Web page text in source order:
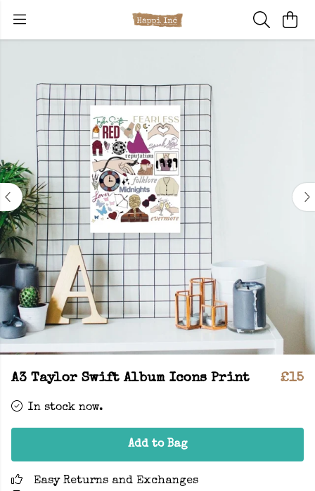
A3 Taylor Swift Album Icons Print £15
In stock now.
Add to Bag
Easy Returns and Exchanges